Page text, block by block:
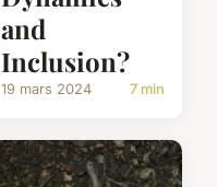
and
Inclusion?
19 mars 2024 7 min